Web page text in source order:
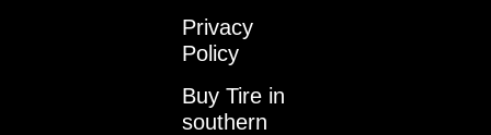
Privacy
Policy
Buy Tire in
southern